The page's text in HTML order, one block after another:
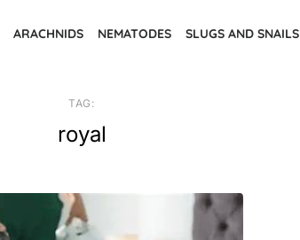
ARACHNIDS NEMATODES SLUGS AND SNAILS
TAG:
royal